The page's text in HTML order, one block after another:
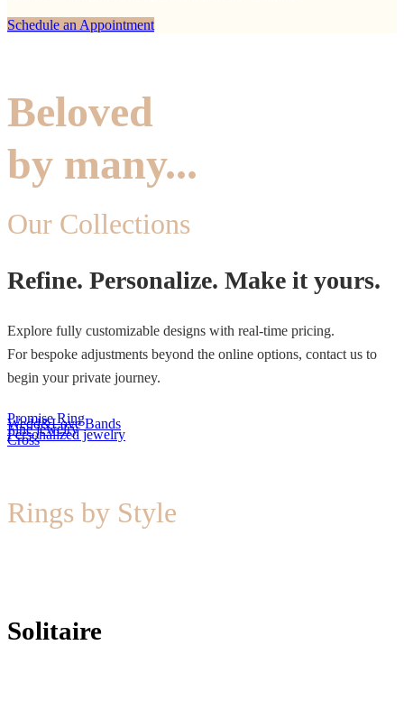
Schedule an Appointment
Beloved
by many...
Our Collections
Refine. Personalize. Make it yours.
Explore fully customizable designs with real-time pricing.
For bespoke adjustments beyond the online options, contact us to
begin your private journey.
Promise Ring
Wedd&Love Bands
Fine jewelry
Personalized jewelry
Cross
Rings by Style
Solitaire